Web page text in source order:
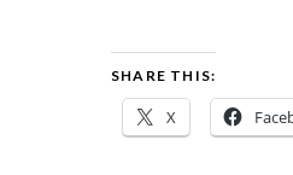
SHARE THIS:
X